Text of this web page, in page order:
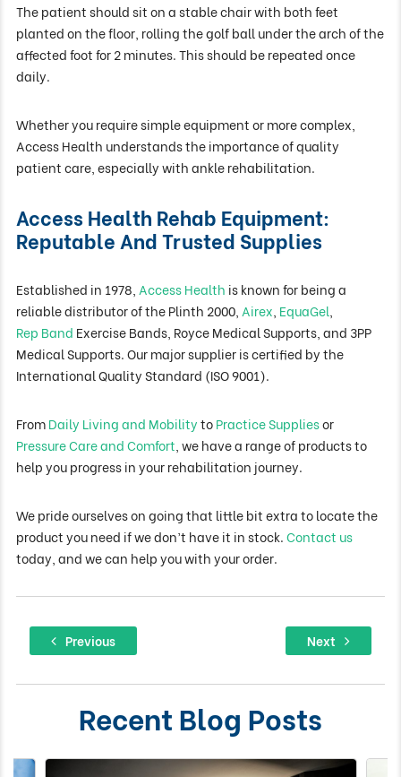
The patient should sit on a stable chair with both feet
planted on the floor, rolling the golf ball under the arch of the
affected foot for 2 minutes. This should be repeated once
daily.
Whether you require simple equipment or more complex,
Access Health understands the importance of quality
patient care, especially with ankle rehabilitation.
Access Health Rehab Equipment:
Reputable And Trusted Supplies
Established in 1978, Access Health is known for being a
reliable distributor of the Plinth 2000, Airex EquaGel
Rep Band Exercise Bands, Royce Medical Supports, and 3PP
Medical Supports. Our major supplier is certified by the
International Quality Standard (ISO 9001).
FromDaily Living and MobilitytoPractice Suppliesor
Pressure Care and Comfort , we have a range of products to
help you progress in your rehabilitation journey.
We pride ourselves on going that little bit extra to locate the
product you need if we don’t have it in stock.Contact us
today, and we can help you with your order.
Post
Navigation
Previous Previous Next Next
Recent Blog Posts